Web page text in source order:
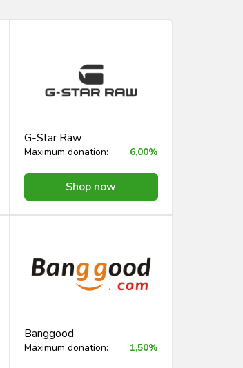
G-Star Raw
Maximum donation: 6,00%
Shop now
Banggood
Maximum donation: 1,50%